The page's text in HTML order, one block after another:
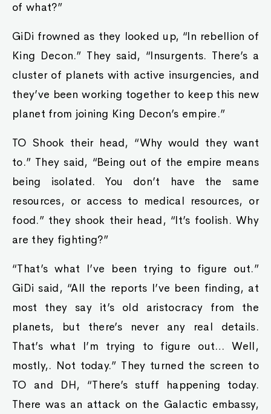
of what?”
GiDi frowned as they looked up, “In rebellion of
King Decon.” They said, “Insurgents. There’s a
cluster of planets with active insurgencies, and
they’ve been working together to keep this new
planet from joining King Decon’s empire.”
TO Shook their head, “Why would they want
to.” They said, “Being out of the empire means
being isolated. You don’t have the same
resources, or access to medical resources, or
food.” they shook their head, “It’s foolish. Why
are they fighting?”
“That’s what I’ve been trying to figure out.”
GiDi said, “All the reports I’ve been finding, at
most they say it’s old aristocracy from the
planets, but there’s never any real details.
That’s what I’m trying to figure out… Well,
mostly,. Not today.” They turned the screen to
TO and DH, “There’s stuff happening today.
There was an attack on the Galactic embassy,